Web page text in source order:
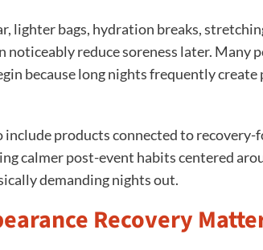
lighter bags, hydration breaks,
noticeably reduce soreness later. Many
because long nights frequently
include products connected to recovery-
calmer post-event habits centered
demanding nights out.
Recovery